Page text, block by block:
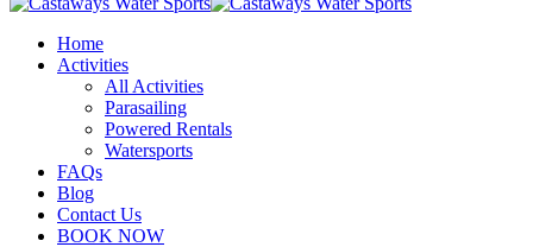
Home
Activities
All Activities
Parasailing
Powered Rentals
Watersports
FAQs
Blog
Contact Us
BOOK NOW